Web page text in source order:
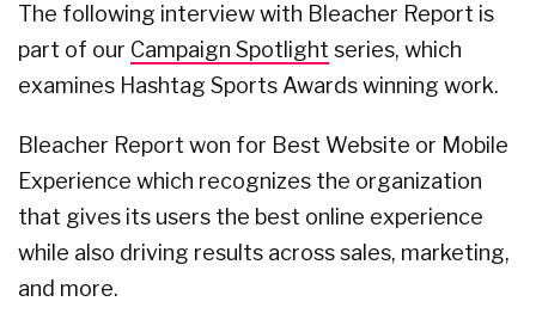
The following interview with Bleacher Report is
part of our Campaign Spotlight series, which
examines Hashtag Sports Awards winning work.
Bleacher Report won for Best Website or Mobile
Experience which recognizes the organization
that gives its users the best online experience
while also driving results across sales, marketing,
and more.